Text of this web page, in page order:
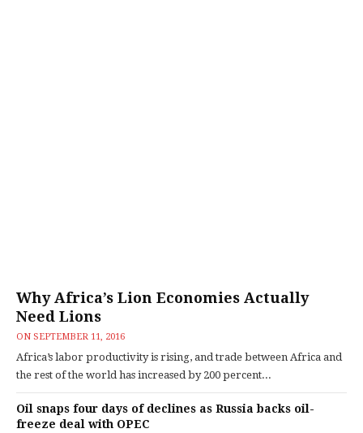
Why Africa’s Lion Economies Actually
Need Lions
ON SEPTEMBER 11, 2016
Africa’s labor productivity is rising, and trade between Africa and
the rest of the world has increased by 200 percent...
Oil snaps four days of declines as Russia backs oil-
freeze deal with OPEC